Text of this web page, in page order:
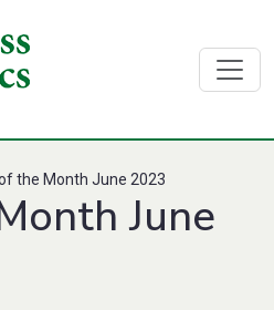
the Month June 2023
June